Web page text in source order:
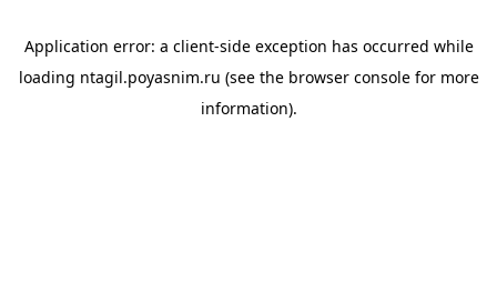
Application error: a client-side exception has occurred while
loading ntagil.poyasnim.ru (see the browser consolefor more
information).